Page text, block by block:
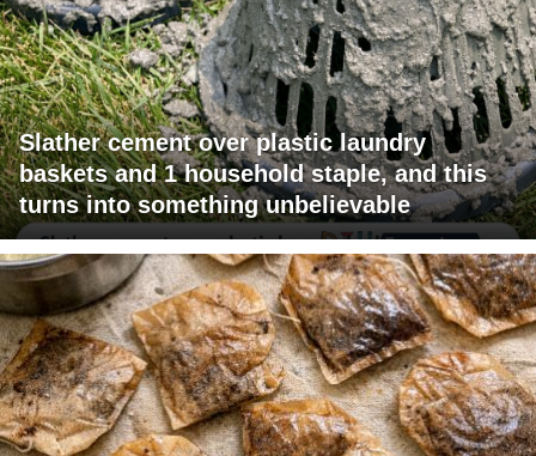
Slather cement over plastic laundry
baskets and 1 household staple, and this
turns into something unbelievable